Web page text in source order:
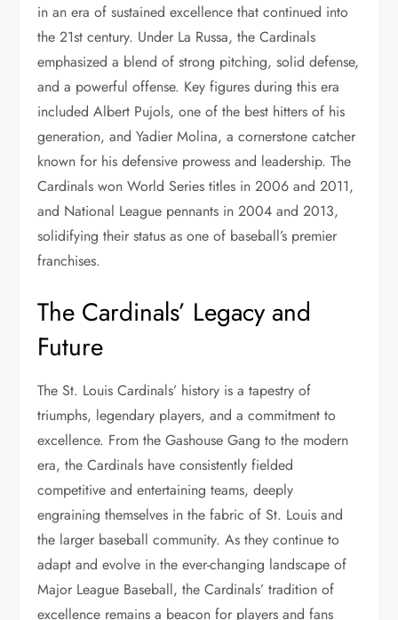
in an era of sustained excellence that continued into
the 21st century. Under La Russa, the Cardinals
emphasized a blend of strong pitching, solid defense,
and a powerful offense. Key figures during this era
included Albert Pujols, one of the best hitters of his
generation, and Yadier Molina, a cornerstone catcher
known for his defensive prowess and leadership. The
Cardinals won World Series titles in 2006 and 2011,
and National League pennants in 2004 and 2013,
solidifying their status as one of baseball’s premier
franchises.
The Cardinals’ Legacy and
Future
The St. Louis Cardinals’ history is a tapestry of
triumphs, legendary players, and a commitment to
excellence. From the Gashouse Gang to the modern
era, the Cardinals have consistently fielded
competitive and entertaining teams, deeply
engraining themselves in the fabric of St. Louis and
the larger baseball community. As they continue to
adapt and evolve in the ever-changing landscape of
Major League Baseball, the Cardinals’ tradition of
excellence remains a beacon for players and fans